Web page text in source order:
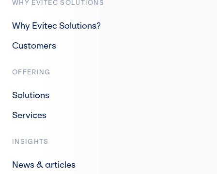
WHY EVITEC SOLUTIONS
Why Evitec Solutions?
Customers
OFFERING
Solutions
Services
INSIGHTS
News & articles